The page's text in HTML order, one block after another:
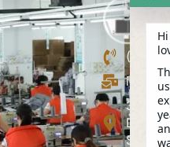
302,